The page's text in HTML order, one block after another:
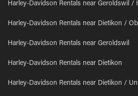
Harley-Davidson Rentals near Geroldswil /
Harley-Davidson Rentals near Dietikon /
Harley-Davidson Rentals near Geroldswil
Harley-Davidson Rentals near Dietikon
Harley-Davidson Rentals near Dietikon /